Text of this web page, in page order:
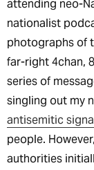
attending neo-
nationalist
photographs of
far-right 4chan,
series of
singling out my
antisemitic
people.
authorities